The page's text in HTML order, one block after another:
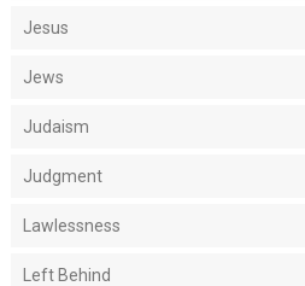
Jesus
Jews
Judaism
Judgment
Lawlessness
Left Behind